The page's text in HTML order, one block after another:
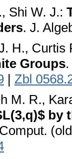
Shi W. J.:
. J.
H., Curtis
Groups
| Zbl
M. R.,
by